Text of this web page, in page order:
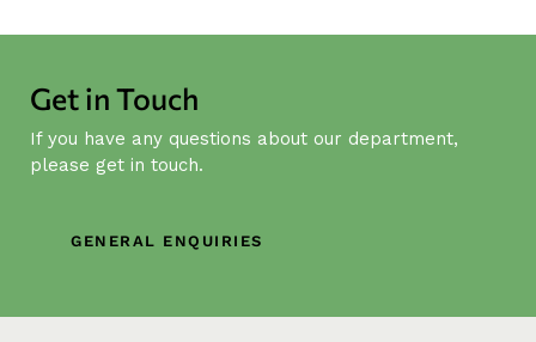
i
g
a
t
Get in Touch
If you have any questions about our department,
please get in touch.
GENERAL ENQUIRIES